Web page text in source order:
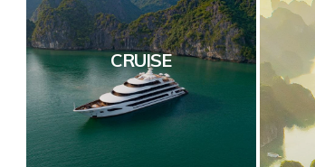
CRUISE